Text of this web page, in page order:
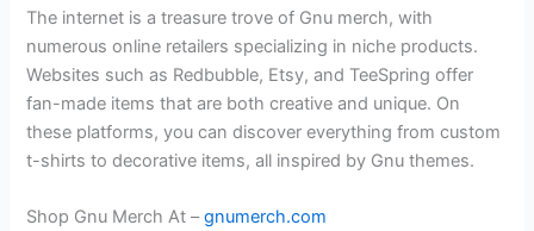
The internet is a treasure trove of Gnu merch, with
numerous online retailers specializing in niche products.
Websites such as Redbubble, Etsy, and TeeSpring offer
fan-made items that are both creative and unique. On
these platforms, you can discover everything from custom
t-shirts to decorative items, all inspired by Gnu themes.
Shop Gnu Merch At –gnumerch.com